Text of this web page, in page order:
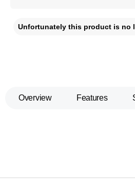
Unfortunately this product is no
Overview Features